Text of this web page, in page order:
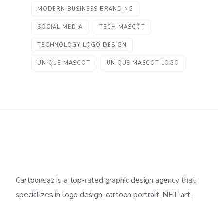
MODERN BUSINESS BRANDING
SOCIAL MEDIA TECH MASCOT
TECHNOLOGY LOGO DESIGN
UNIQUE MASCOT UNIQUE MASCOT LOGO
Cartoonsaz is a top-rated graphic design agency that
specializes in logo design, cartoon portrait, NFT art,